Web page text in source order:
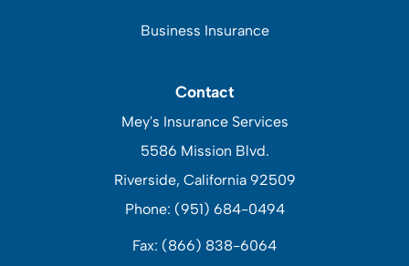
Business Insurance
Contact
Mey's Insurance Services
5586 Mission Blvd.
Riverside, California 92509
Phone: (951) 684-0494
Fax: (866) 838-6064